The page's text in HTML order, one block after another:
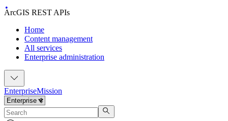
ArcGIS REST APIs
Home
Content management
All services
Enterprise administration
EnterpriseMission